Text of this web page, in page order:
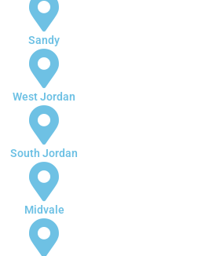
Sandy
West Jordan
South Jordan
Midvale